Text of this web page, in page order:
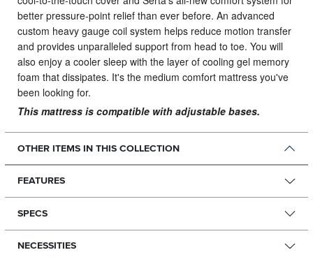
better pressure-point relief than ever before. An advanced
custom heavy gauge coil system helps reduce motion transfer
and provides unparalleled support from head to toe. You will
also enjoy a cooler sleep with the layer of cooling gel memory
foam that dissipates. It's the medium comfort mattress you've
been looking for.
This mattress is compatible with adjustable bases.
OTHER ITEMS IN THIS COLLECTION
FEATURES
SPECS
NECESSITIES